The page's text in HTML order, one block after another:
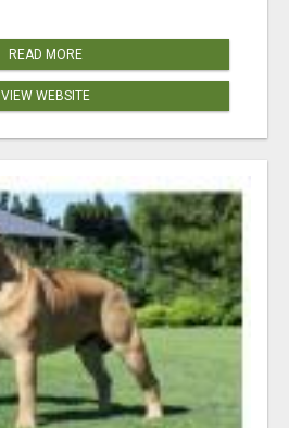
READ MORE
VIEW WEBSITE